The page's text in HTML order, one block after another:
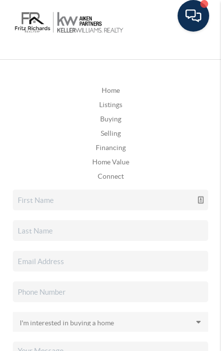
Home
Listings
Buying
Selling
Financing
Home Value
Connect